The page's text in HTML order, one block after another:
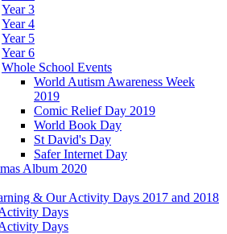
Year 3
Year 4
Year 5
Year 6
Whole School Events
World Autism Awareness Week
2019
Comic Relief Day 2019
World Book Day
St David's Day
Safer Internet Day
Album 2020
& Our Activity Days 2017 and 2018
Days
Days